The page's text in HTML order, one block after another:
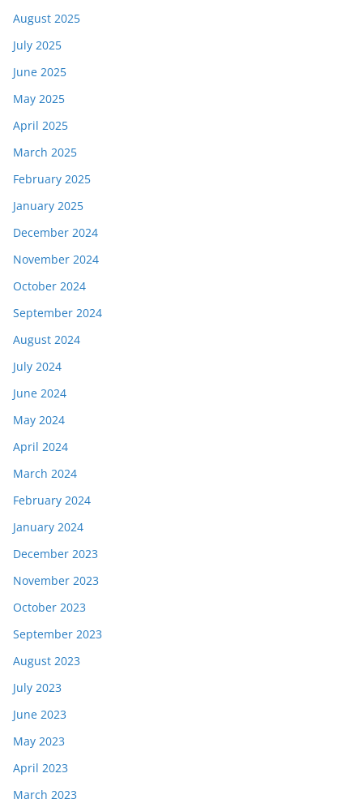
August 2025
July 2025
June 2025
May 2025
April 2025
March 2025
February 2025
January 2025
December 2024
November 2024
October 2024
September 2024
August 2024
July 2024
June 2024
May 2024
April 2024
March 2024
February 2024
January 2024
December 2023
November 2023
October 2023
September 2023
August 2023
July 2023
June 2023
May 2023
April 2023
March 2023